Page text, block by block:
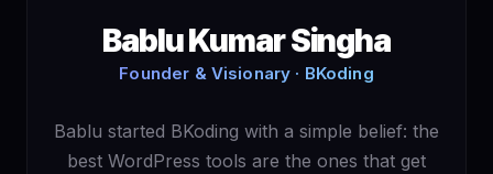
Bablu Kumar Singha
Founder & Visionary · BKoding
Bablu started BKoding with a simple belief: the
best WordPress tools are the ones that get